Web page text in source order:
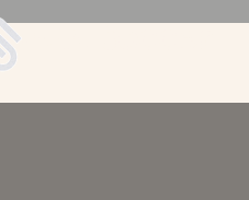
UDA Soccer